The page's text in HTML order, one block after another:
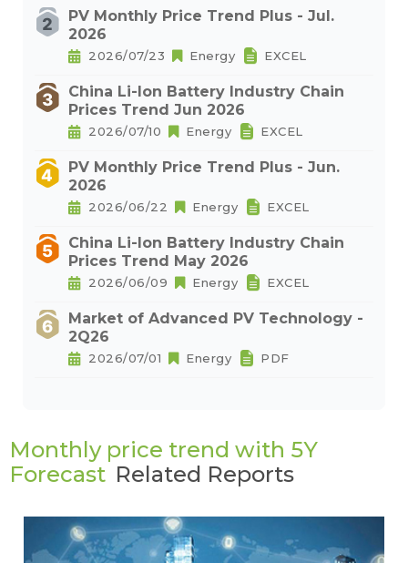
PV Monthly Price Trend Plus - Jul.
2026
2026/07/23 Energy EXCEL
China Li-Ion Battery Industry Chain
Prices Trend Jun 2026
2026/07/10 Energy EXCEL
PV Monthly Price Trend Plus - Jun.
2026
2026/06/22 Energy EXCEL
China Li-Ion Battery Industry Chain
Prices Trend May 2026
2026/06/09 Energy EXCEL
Market of Advanced PV Technology -
2Q26
2026/07/01 Energy PDF
Monthly price trend with 5Y
Forecast Related Reports